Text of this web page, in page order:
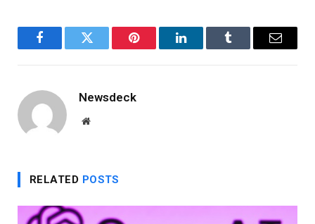
FacebookTwitter Pinterest LinkedInTumblr Email
Newsdeck
Website
RELATED POSTS